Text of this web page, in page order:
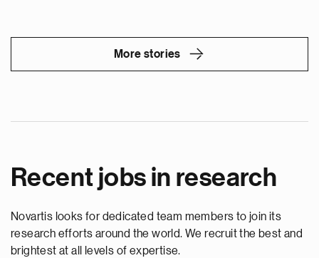
More stories
Recent jobs in research
Novartis looks for dedicated team members to join its
research efforts around the world. We recruit the best and
brightest at all levels of expertise.